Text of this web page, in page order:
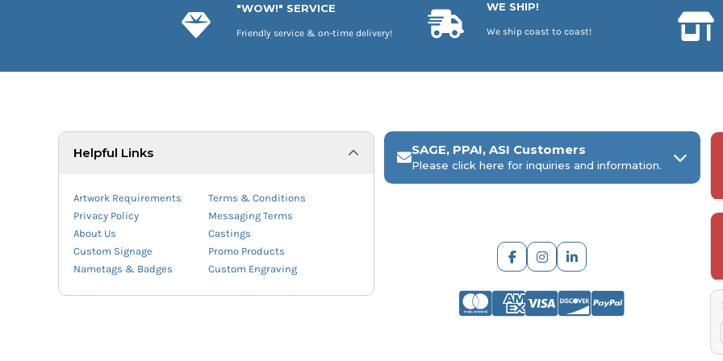
"WOW!" SERVICE
Friendly service & on-time delivery!
WE SHIP!
We ship coast to coast!
Helpful Links
Artwork Requirements
Terms & Conditions
Privacy Policy
Messaging Terms
About Us
Castings
Custom Signage
Promo Products
Nametags & Badges
Custom Engraving
SAGE, PPAI, ASI Customers
Please click here for inquiries and information.
ARCH Engraving